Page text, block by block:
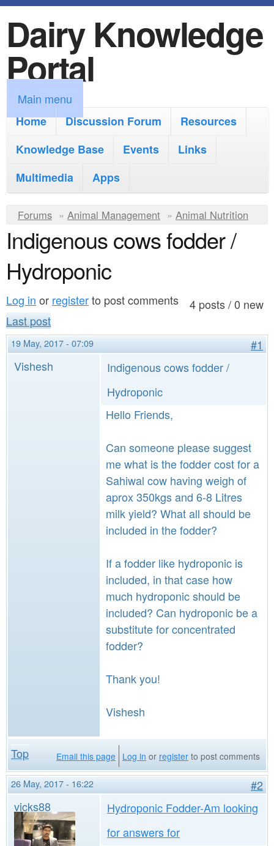
k
i
p
t
o
m
i
n
c
n
t
n
Dairy Knowledge
Portal
M
a
m
n
u
Main menu
Home
Discussion Forum
Resources
Knowledge Base
Events
Links
Multimedia
Apps
Y
o
u
a
r
e
h
e
r
Forums » Animal Management » Animal Nutrition
Indigenous cows fodder /
Hydroponic
4 posts / 0 new
Log in or registerto post comments
Last post
19 May, 2017 - 07:09
#1
Vishesh
Indigenous cows fodder /
Hydroponic
Hello Friends,
Can someone please suggest
me what is the fodder cost for a
Sahiwal cow having weigh of
aprox 350kgs and 6-8 Litres
milk yield? What all should be
included in the fodder?
If a fodder like hydroponic is
included, in that case how
much hydroponic should be
included? Can hydroponic be a
substitute for concentrated
fodder?
Thank you!
Vishesh
Top Email this page Log in or register to post comments
26 May, 2017 - 16:22
#2
vicks88
Hydroponic Fodder-Am looking
for answers for